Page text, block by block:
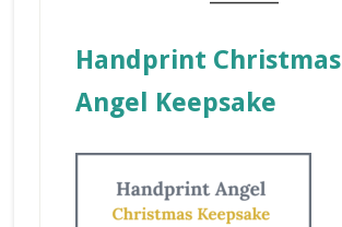
Handprint Christmas
Angel Keepsake